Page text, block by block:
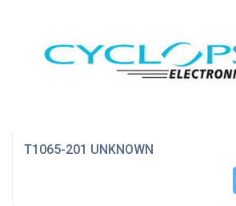
T1065-201 UNKNOWN